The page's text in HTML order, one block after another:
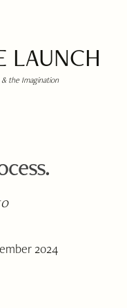
LAUNCH
the Imagination
2024